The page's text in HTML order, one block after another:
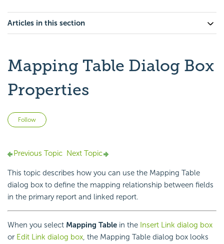
Articles in this section
Mapping Table Dialog Box
Properties
Follow
Previous Topic Next Topic
This topic describes how you can use the Mapping Table
dialog box to define the mapping relationship between fields
in the primary report and linked report.
When you select Mapping Table in the Insert Link dialog box
or Edit Link dialog box, the Mapping Table dialog box looks